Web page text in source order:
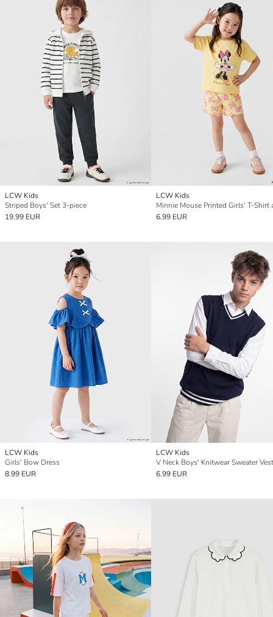
LCW Kids
Striped Boys' Set 3-piece
19.99 EUR
LCW Kids
6.99 EUR
LCW Kids
Girls' Bow Dress
8.99 EUR
LCW Kids
V Neck Boys' Knitwear Sweater Vest
6.99 EUR